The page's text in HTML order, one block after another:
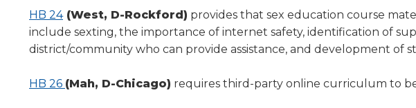
HB 24(West, D-Rockford) provides that sex education course
include sexting, the importance of internet safety, identification of
district/community who can provide assistance, and development of
HB 26 (Mah, D-Chicago) requires third-party online curriculum to